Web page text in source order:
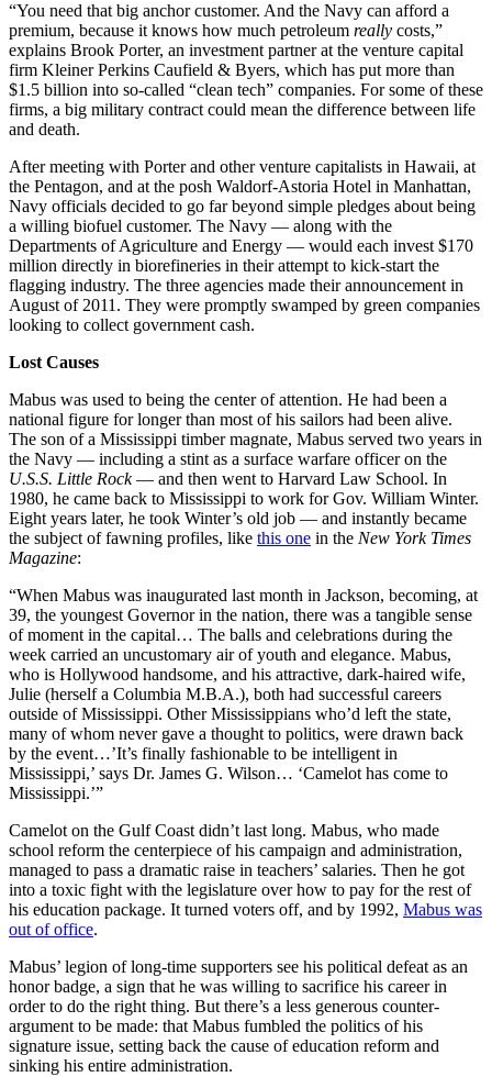
“You need that big anchor customer. And the Navy can afford a
premium, because it knows how much petroleum really costs,”
explains Brook Porter, an investment partner at the venture capital
firm Kleiner Perkins Caufield & Byers, which has put more than
$1.5 billion into so-called “clean tech” companies. For some of these
firms, a big military contract could mean the difference between life
and death.
After meeting with Porter and other venture capitalists in Hawaii, at
the Pentagon, and at the posh Waldorf-Astoria Hotel in Manhattan,
Navy officials decided to go far beyond simple pledges about being
a willing biofuel customer. The Navy — along with the
Departments of Agriculture and Energy — would each invest $170
million directly in biorefineries in their attempt to kick-start the
flagging industry. The three agencies made their announcement in
August of 2011. They were promptly swamped by green companies
looking to collect government cash.
Lost Causes
Mabus was used to being the center of attention. He had been a
national figure for longer than most of his sailors had been alive.
The son of a Mississippi timber magnate, Mabus served two years in
the Navy — including a stint as a surface warfare officer on the
U.S.S. Little Rock— and then went to Harvard Law School. In
1980, he came back to Mississippi to work for Gov. William Winter.
Eight years later, he took Winter’s old job — and instantly became
the subject of fawning profiles, like this one in the New York Times
Magazine:
“When Mabus was inaugurated last month in Jackson, becoming, at
39, the youngest Governor in the nation, there was a tangible sense
of moment in the capital… The balls and celebrations during the
week carried an uncustomary air of youth and elegance. Mabus,
who is Hollywood handsome, and his attractive, dark-haired wife,
Julie (herself a Columbia M.B.A.), both had successful careers
outside of Mississippi. Other Mississippians who’d left the state,
many of whom never gave a thought to politics, were drawn back
by the event…’It’s finally fashionable to be intelligent in
Mississippi,’ says Dr. James G. Wilson… ‘Camelot has come to
Mississippi.’”
Camelot on the Gulf Coast didn’t last long. Mabus, who made
school reform the centerpiece of his campaign and administration,
managed to pass a dramatic raise in teachers’ salaries. Then he got
into a toxic fight with the legislature over how to pay for the rest of
his education package. It turned voters off, and by 1992, Mabus was
out of office.
Mabus’ legion of long-time supporters see his political defeat as an
honor badge, a sign that he was willing to sacrifice his career in
order to do the right thing. But there’s a less generous counter-
argument to be made: that Mabus fumbled the politics of his
signature issue, setting back the cause of education reform and
sinking his entire administration.